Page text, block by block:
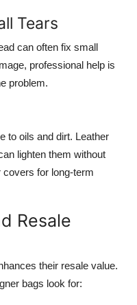
Tears
can often fix small
professional help is
problem.
to oils and dirt. Leather
lighten them without
for long-term
Resale
their resale value.
bags look for: